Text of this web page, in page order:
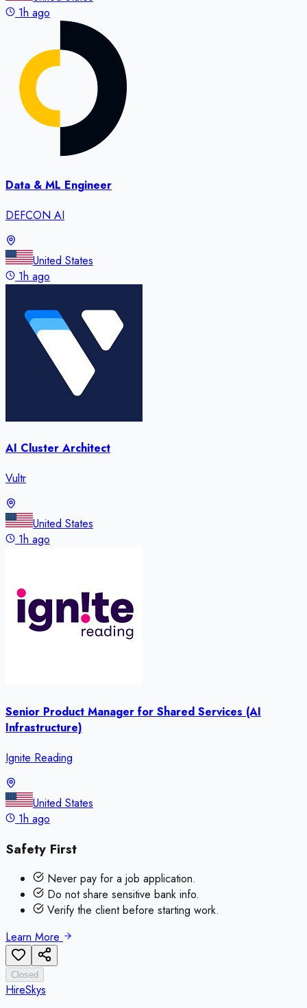
1h ago
Data & ML Engineer
DEFCON AI
United States
1h ago
AI Cluster Architect
Vultr
United States
1h ago
Senior Product Manager for Shared Services (AI
Infrastructure)
Ignite Reading
United States
1h ago
Safety First
Never pay for a job application.
Do not share sensitive bank info.
Verify the client before starting work.
Learn More
Closed
HireSkys